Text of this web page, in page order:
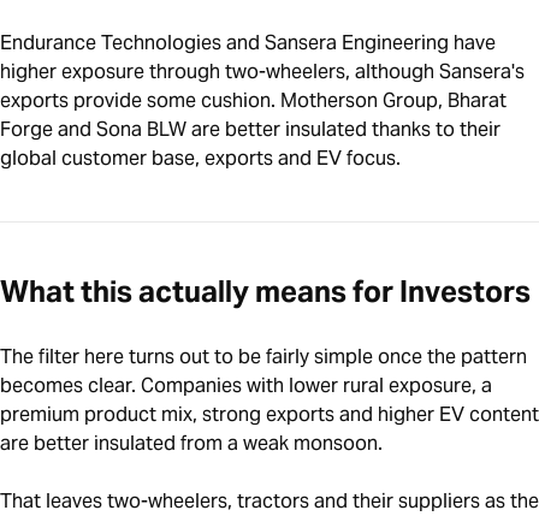
Endurance Technologies and Sansera Engineering have
higher exposure through two-wheelers, although Sansera's
exports provide some cushion. Motherson Group, Bharat
Forge and Sona BLW are better insulated thanks to their
global customer base, exports and EV focus.
What this actually means for Investors
The filter here turns out to be fairly simple once the pattern
becomes clear. Companies with lower rural exposure, a
premium product mix, strong exports and higher EV content
are better insulated from a weak monsoon.
That leaves two-wheelers, tractors and their suppliers as the